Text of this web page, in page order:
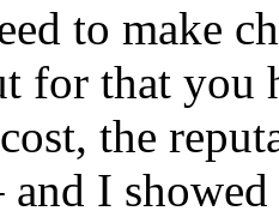
to make
for that
the
and I